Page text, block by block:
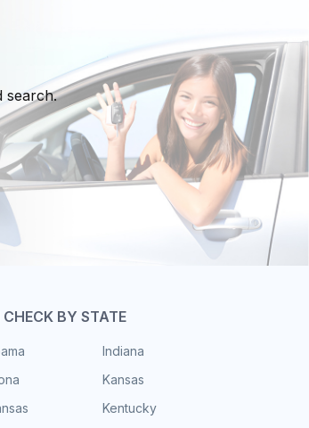
search.
BY STATE
Indiana
Kansas
Kentucky